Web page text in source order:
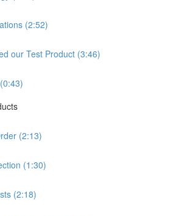
(2:52)
our Test Product (3:46)
(2:13)
(1:30)
(2:18)